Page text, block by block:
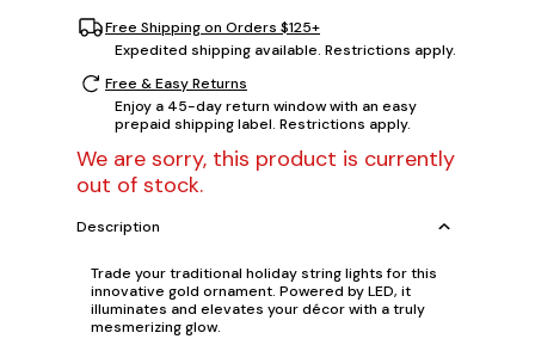
Free Shipping on Orders $125+
Expedited shipping available. Restrictions apply.
Free & Easy Returns
Enjoy a 45-day return window with an easy
prepaid shipping label. Restrictions apply.
We are sorry, this product is currently
out of stock.
Description
Trade your traditional holiday string lights for this
innovative gold ornament. Powered by LED, it
illuminates and elevates your décor with a truly
mesmerizing glow.